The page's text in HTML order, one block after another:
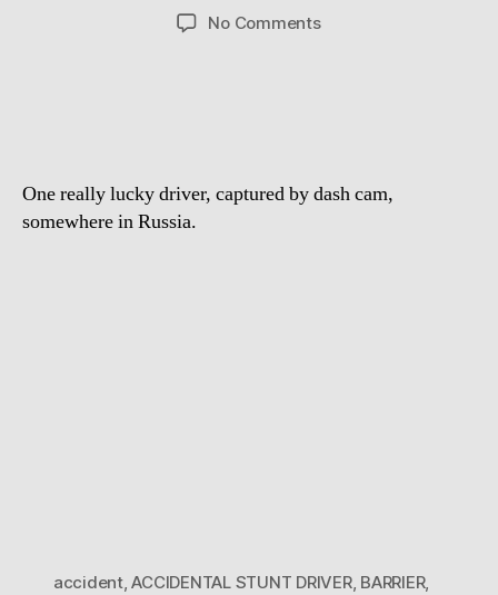
No Commentson
One really lucky driver, captured by dash cam,
somewhere in Russia.
accident,ACCIDENTAL STUNT DRIVER, BARRIER,